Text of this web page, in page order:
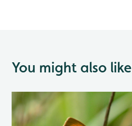
You might also like